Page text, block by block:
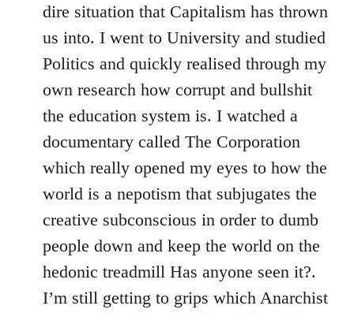
dire situation that Capitalism has thrown
us into. I went to University and studied
Politics and quickly realised through my
own research how corrupt and bullshit
the education system is. I watched a
documentary called The Corporation
which really opened my eyes to how the
world is a nepotism that subjugates the
creative subconscious in order to dumb
people down and keep the world on the
hedonic treadmill Has anyone seen it?.
I’m still getting to grips which Anarchist